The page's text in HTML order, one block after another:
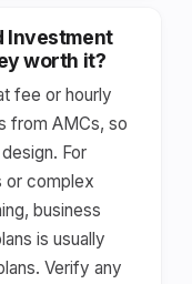
Investment
worth it?
fee or hourly
from AMCs, so
For
or complex
business
is usually
Verify any